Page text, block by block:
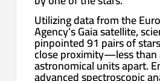
Utilizing data from the
Agency’s Gaia satellite,
pinpointed 91 pairs of
close proximity—less than
astronomical units apart.